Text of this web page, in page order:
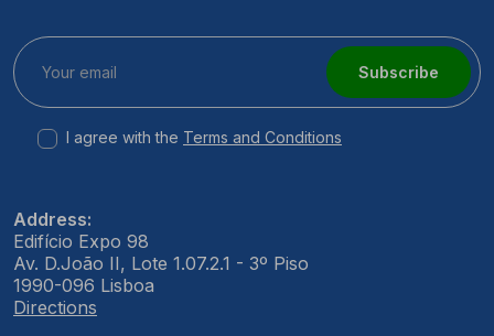
Subscribe
I agree with the Terms and Conditions
Address:
Edifício Expo 98
Av. D.João II, Lote 1.07.2.1 - 3º Piso
1990-096 Lisboa
Directions